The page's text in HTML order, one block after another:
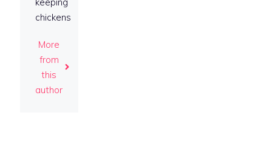
chickens
More
from
this
author